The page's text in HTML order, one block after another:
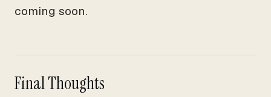
coming soon.
Final Thoughts